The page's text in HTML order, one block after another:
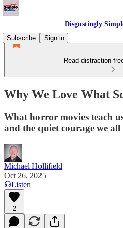
Disgustingly
Subscribe
Sign in
Read distraction-
Why We Love What
What horror movies teach
and the quiet courage we
Michael Hollifield
Oct 26, 2025
Listen
2